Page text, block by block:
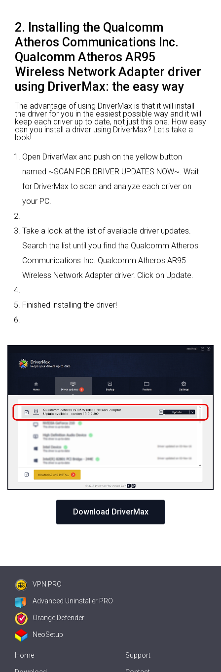
2. Installing the Qualcomm
Atheros Communications Inc.
Qualcomm Atheros AR95
Wireless Network Adapter driver
using DriverMax: the easy way
The advantage of using DriverMax is that it will install
the driver for you in the easiest possible way and it will
keep each driver up to date, not just this one. How easy
can you install a driver using DriverMax? Let's take a
look!
Open DriverMax and push on the yellow button
named ~SCAN FOR DRIVER UPDATES NOW~. Wait
for DriverMax to scan and analyze each driver on
your PC.
Take a look at the list of available driver updates.
Search the list until you find the Qualcomm Atheros
Communications Inc. Qualcomm Atheros AR95
Wireless Network Adapter driver. Click on Update.
Finished installing the driver!
Download DriverMax
VPN PRO
Advanced Uninstaller PRO
Orange Defender
NeoSetup
Home Support